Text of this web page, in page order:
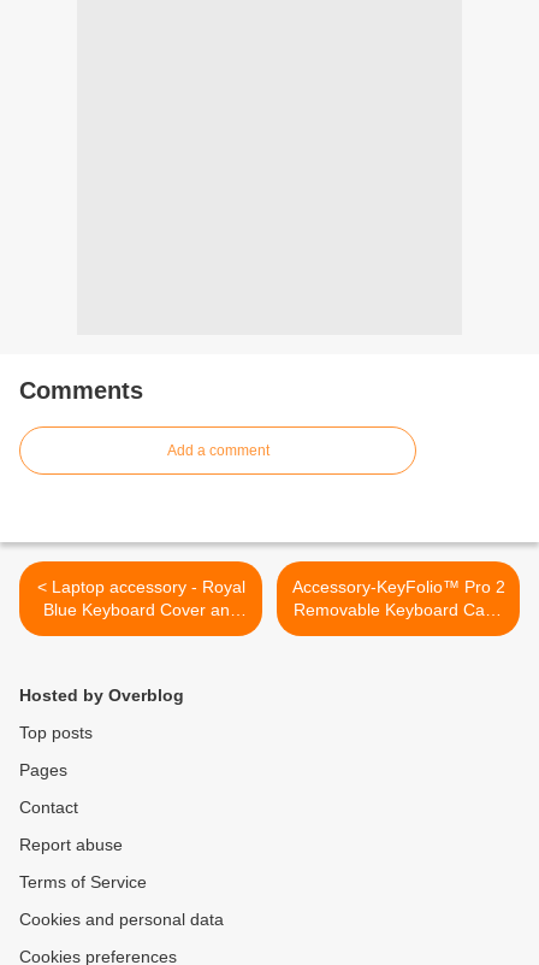
Comments
Add a comment
< Laptop accessory - Royal
Blue Keyboard Cover and
Sub Zero Decal COMBO for
Accessory-KeyFolio™ Pro 2
Removable Keyboard Case
>
Hosted by Overblog
Top posts
Pages
Contact
Report abuse
Terms of Service
Cookies and personal data
Cookies preferences